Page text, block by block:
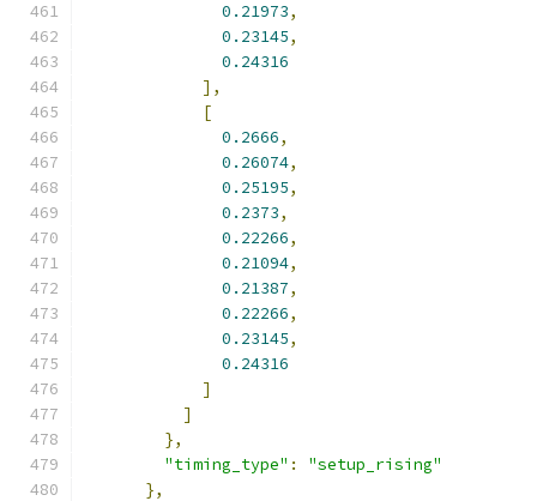
0.21973,
0.23145,
0.24316
],
[
0.2666,
0.26074,
0.25195,
0.2373,
0.22266,
0.21094,
0.21387,
0.22266,
0.23145,
0.24316
]
]
},
"timing_type" :
"setup_rising"
},